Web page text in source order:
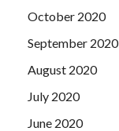
October 2020
September 2020
August 2020
July 2020
June 2020